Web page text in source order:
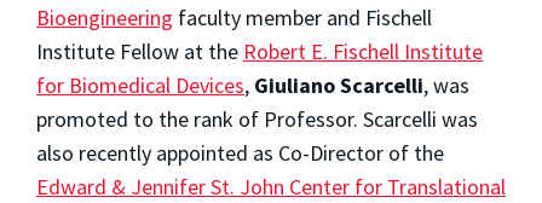
Bioengineering faculty member and Fischell
Institute Fellow at the Robert E. Fischell Institute
for Biomedical Devices, Giuliano Scarcelli, was
promoted to the rank of Professor. Scarcelli was
also recently appointed as Co-Director of the
Edward & Jennifer St. John Center for Translational